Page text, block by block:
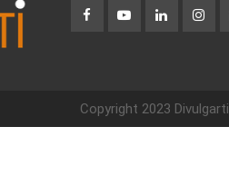
Copyright 2023 Divulgarti